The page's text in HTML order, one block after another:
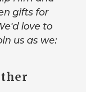
gifts for
love to
us as we: